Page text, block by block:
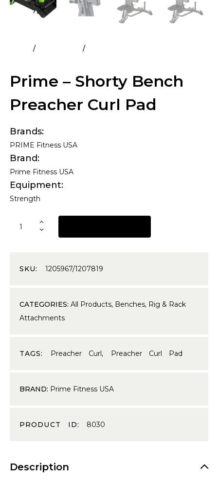
Prime – Shorty Bench
Preacher Curl Pad
Brands
PRIME Fitness USA
Brand
Prime Fitness USA
Equipment
Strength
SKU: 1205967/1207819
CATEGORIES: All Products, Benches, Rig & Rack
Attachments
TAGS: Preacher Curl, Preacher Curl Pad
BRAND: Prime Fitness USA
PRODUCT ID: 8030
Description